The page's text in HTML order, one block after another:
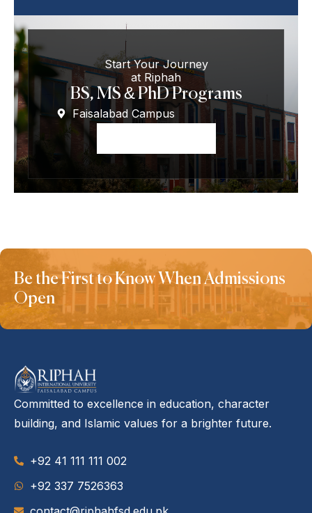
Start Your Journey
at Riphah
BS, MS & PhD Programs
Faisalabad Campus
Be the First to Know When Admissions
Open
Committed to excellence in education, character
building, and Islamic values for a brighter future.
+92 41 111 111 002
‪+92 337 7526363‬